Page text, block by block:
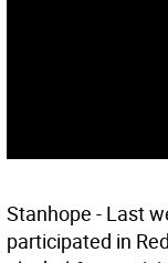
Stanhope - Last
participated in